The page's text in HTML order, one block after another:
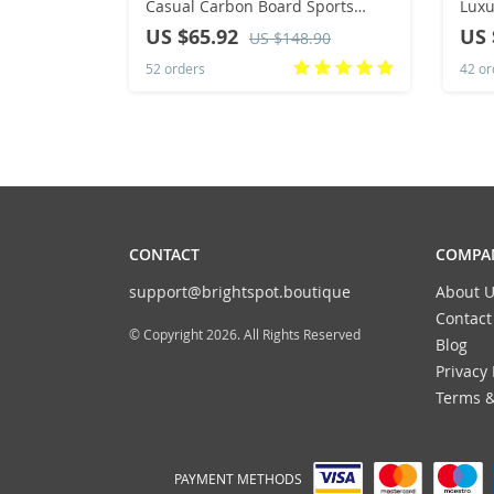
Casual Carbon Board Sports
Breathable Lightweight Women’s
Comfortable Athletic Antiship
Sneakers New
US $65.92 US $148.90
52 orders
Hip-
US
42
CONTACT
support@brightspot.boutique
© Copyright 2026. All Rights Reserved
About
Blog
Privacy
Terms
PAYMENT METHODS